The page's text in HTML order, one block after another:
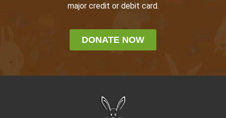
major credit or debit card.
DONATE NOW